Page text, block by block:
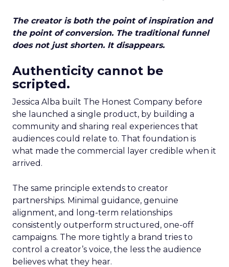
The creator is both the point of inspiration and
the point of conversion. The traditional funnel
does not just shorten. It disappears.
Authenticity cannot be
scripted.
Jessica Alba built The Honest Company before
she launched a single product, by building a
community and sharing real experiences that
audiences could relate to. That foundation is
what made the commercial layer credible when it
arrived.
The same principle extends to creator
partnerships. Minimal guidance, genuine
alignment, and long-term relationships
consistently outperform structured, one-off
campaigns. The more tightly a brand tries to
control a creator’s voice, the less the audience
believes what they hear.